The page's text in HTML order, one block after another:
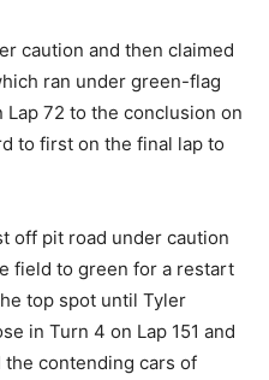
caution and then claimed
ran under green-flag
72 to the conclusion on
to first on the final lap to
off pit road under caution
field to green for a restart
top spot until Tyler
in Turn 4 on Lap 151 and
the contending cars of